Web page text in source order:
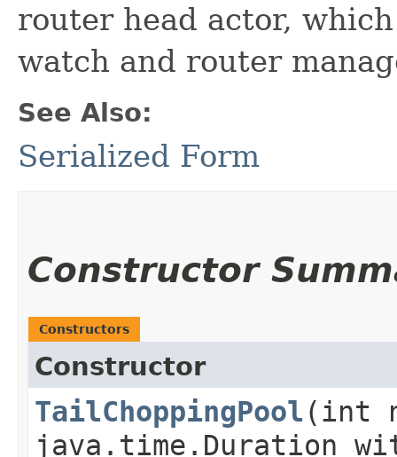
router head actor,
watch and router
See Also:
Serialized Form
Constructor
Constructors
Constructor
TailChoppingPool ​(int
java.time.Duration